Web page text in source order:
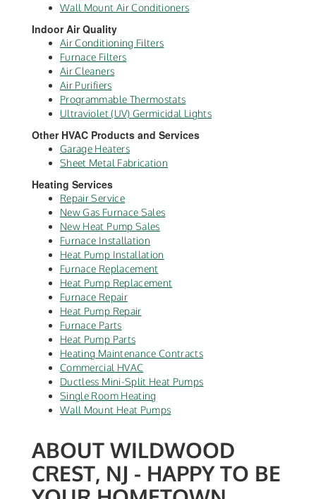
Wall Mount Air Conditioners
Indoor Air Quality
Air Conditioning Filters
Furnace Filters
Air Cleaners
Air Purifiers
Programmable Thermostats
Ultraviolet (UV) Germicidal Lights
Other HVAC Products and Services
Garage Heaters
Sheet Metal Fabrication
Heating Services
Repair Service
New Gas Furnace Sales
New Heat Pump Sales
Furnace Installation
Heat Pump Installation
Furnace Replacement
Heat Pump Replacement
Furnace Repair
Heat Pump Repair
Furnace Parts
Heat Pump Parts
Heating Maintenance Contracts
Commercial HVAC
Ductless Mini-Split Heat Pumps
Single Room Heating
Wall Mount Heat Pumps
ABOUT WILDWOOD
CREST, NJ - HAPPY TO BE